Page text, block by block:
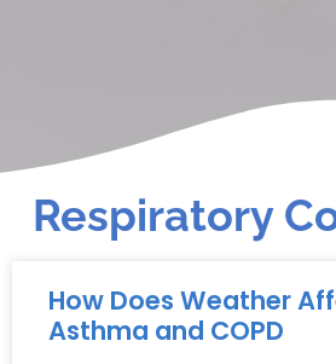
Respiratory
How Does Weather
Asthma and COPD